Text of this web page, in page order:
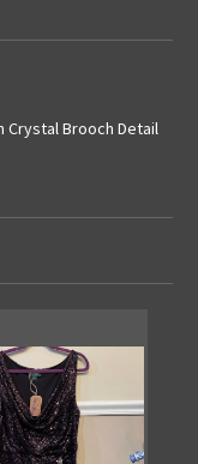
Crystal Brooch Detail